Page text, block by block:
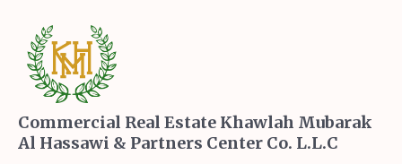
Commercial Real Estate Khawlah Mubarak
Al Hassawi & Partners Center Co. L.L.C